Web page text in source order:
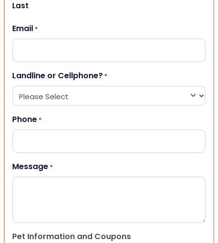
Last
Email *
Landline or Cellphone? *
Phone *
Message *
Pet Information and Coupons